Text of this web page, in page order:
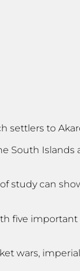
settlers to
South
study can
five important
wars,